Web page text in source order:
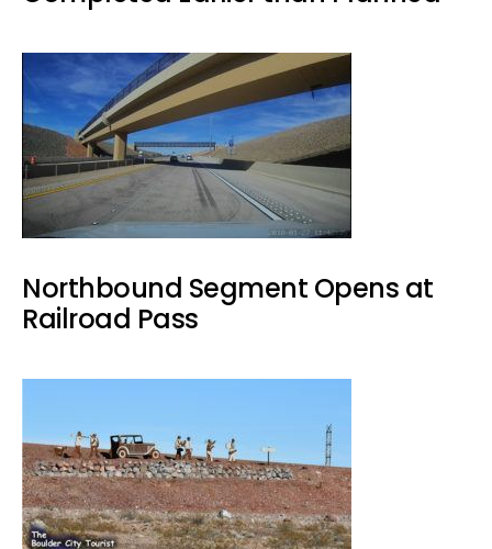
Northbound Segment Opens at
Railroad Pass